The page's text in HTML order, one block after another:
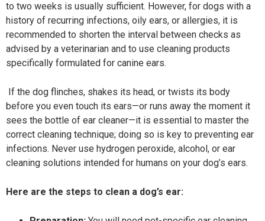
to two weeks is usually sufficient. However, for dogs with a
history of recurring infections, oily ears, or allergies, it is
recommended to shorten the interval between checks as
advised by a veterinarian and to use cleaning products
specifically formulated for canine ears.
If the dog flinches, shakes its head, or twists its body
before you even touch its ears—or runs away the moment it
sees the bottle of ear cleaner—it is essential to master the
correct cleaning technique; doing so is key to preventing ear
infections. Never use hydrogen peroxide, alcohol, or ear
cleaning solutions intended for humans on your dog’s ears.
Here are the steps to clean a dog’s ear: